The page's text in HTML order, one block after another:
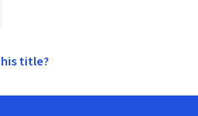
title?